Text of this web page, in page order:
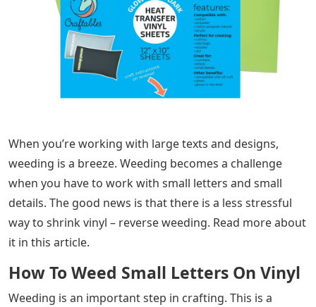
When you’re working with large texts and designs,
weeding is a breeze. Weeding becomes a challenge
when you have to work with small letters and small
details. The good news is that there is a less stressful
way to shrink vinyl – reverse weeding. Read more about
it in this article.
How To Weed Small Letters On Vinyl
Weeding is an important step in crafting. This is a